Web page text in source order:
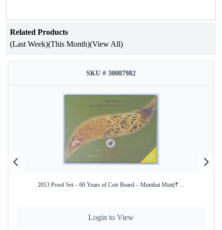
Specifications
Attribute Details
Birth Centenary of Lal Bahadur
Shastri
Government of India
Kolkata Mint
Product Type Proof Set
Related Products
(Last Week)(This Month)(View All)
SKU # 30007982
2013 Proof Set – 60 Years of Coir Board – Mumbai Mint(₹ ...
Login to View